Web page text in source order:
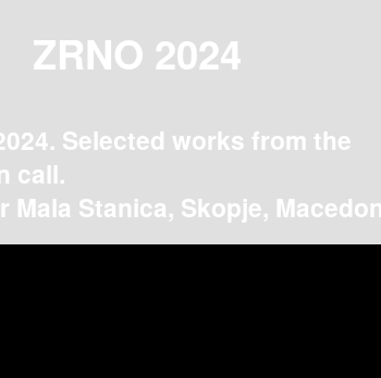
ZRNO 2024
Selected works from the
call.
Mala Stanica, Skopje,